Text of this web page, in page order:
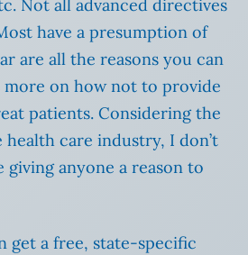
Not all advanced directives
have a presumption of
are all the reasons you can
more on how not to provide
patients. Considering the
care industry, I don’t
anyone a reason to
get a free, state-specific